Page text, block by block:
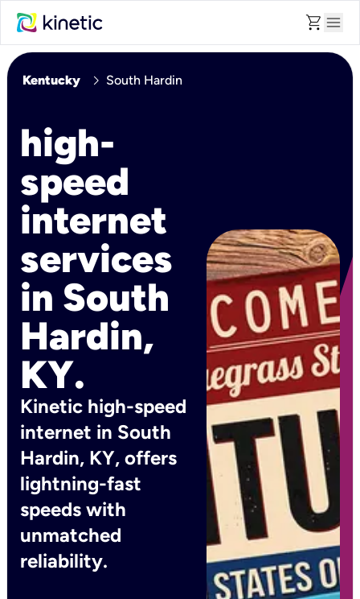
shopping_cart menu
Kentucky chevron_right South Hardin
high-
speed
internet
services
in South
Hardin,
KY.
Kinetic high-speed
internet in South
Hardin, KY, offers
lightning-fast
speeds with
unmatched
reliability.